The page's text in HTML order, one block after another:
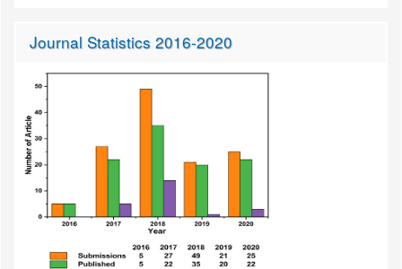
Journal Statistics 2016-2020